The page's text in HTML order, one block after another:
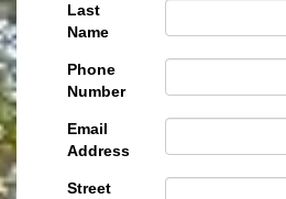
Last
Name
Phone
Number
Email
Address
Street